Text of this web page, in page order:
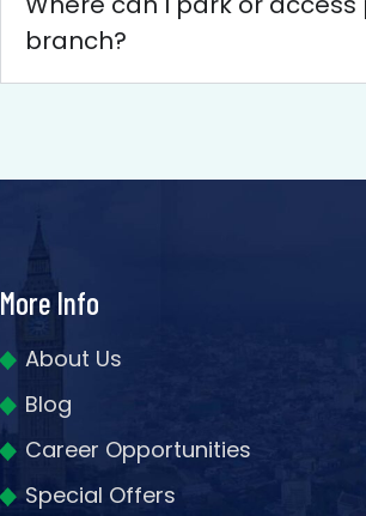
branch?
More Info
About Us
Blog
Career Opportunities
Special Offers